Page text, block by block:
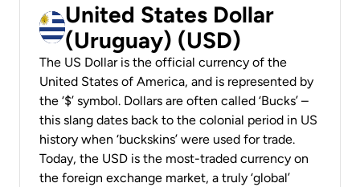
United States Dollar
(Uruguay) (USD)
The US Dollar is the official currency of the
United States of America, and is represented by
the ‘$’ symbol. Dollars are often called ‘Bucks’ –
this slang dates back to the colonial period in US
history when ‘buckskins’ were used for trade.
Today, the USD is the most-traded currency on
the foreign exchange market, a truly ‘global’